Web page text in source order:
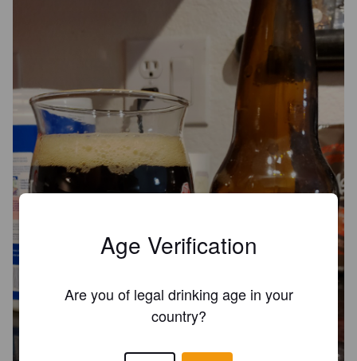
Age Verification
Are you of legal drinking age in your
country?